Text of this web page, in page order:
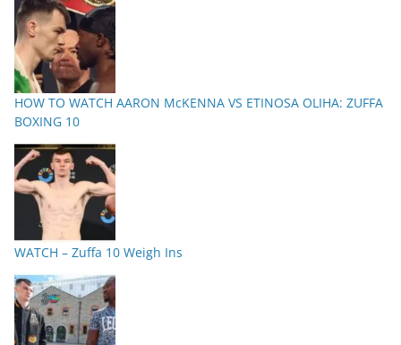
HOW TO WATCH AARON McKENNA VS ETINOSA OLIHA: ZUFFA
BOXING 10
WATCH – Zuffa 10 Weigh Ins